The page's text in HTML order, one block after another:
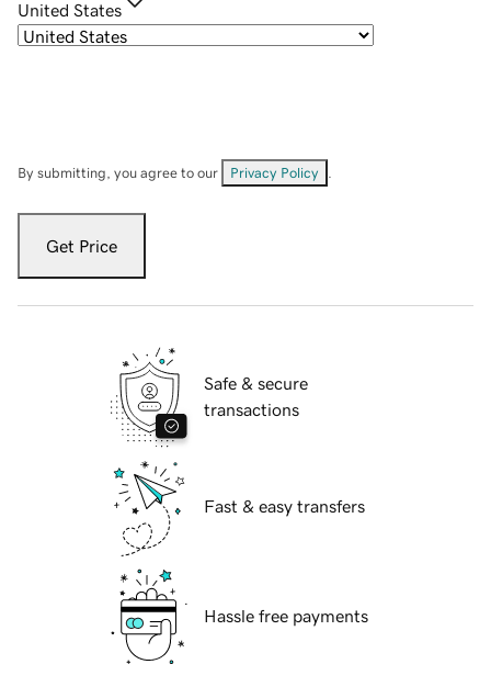
United States
By submitting, you agree to our Privacy Policy
Get Price
Safe & secure
transactions
Fast & easy transfers
Hassle free payments